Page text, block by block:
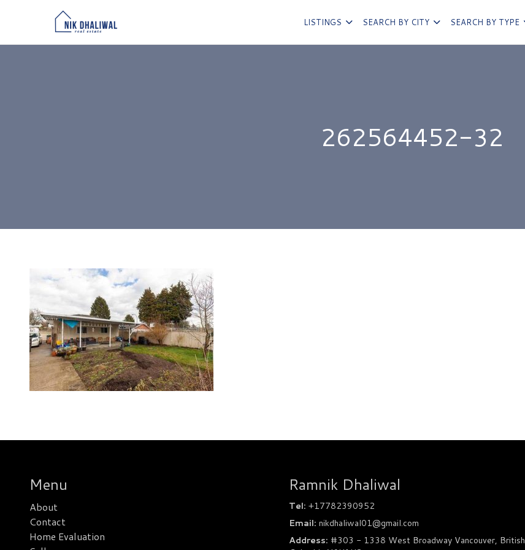
LISTINGS SEARCH BY CITY SEARCH BY TYPE
262564452-32
Menu
About
Contact
Home Evaluation
Ramnik Dhaliwal
Tel: +17782390952
Email: nikdhaliwal01@gmail.com
Address: #303 - 1338 West Broadway Vancouver, British